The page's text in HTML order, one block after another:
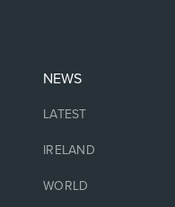
NEWS
LATEST
IRELAND
WORLD